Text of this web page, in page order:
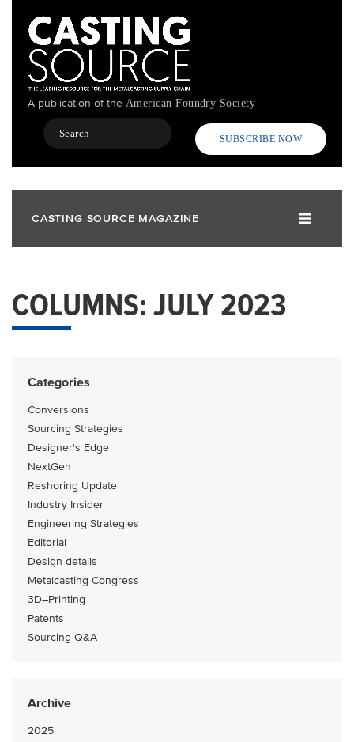
content
A publication of the American Foundry Society
Search
SUBSCRIBE NOW
CASTING SOURCE MAGAZINE
COLUMNS: JULY 2023
Categories
Conversions
Sourcing Strategies
Designer's Edge
NextGen
Reshoring Update
Industry Insider
Engineering Strategies
Editorial
Design details
Metalcasting Congress
3D–Printing
Patents
Sourcing Q&A
Archive
2025